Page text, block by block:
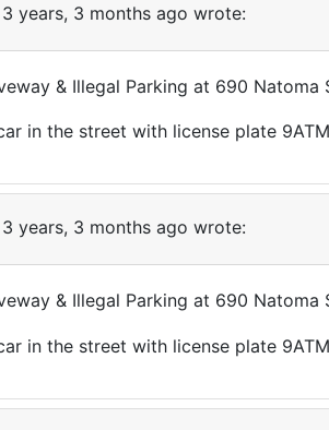
3 years, 3 months ago wrote:
& Illegal Parking at 690
3 years, 3 months ago wrote:
& Illegal Parking at 690